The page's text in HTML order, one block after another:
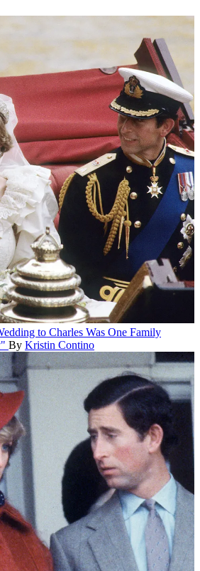
to Charles Was One Family
By Kristin Contino